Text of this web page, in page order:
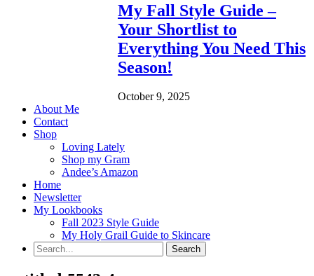
My Fall Style Guide –
Your Shortlist to
Everything You Need This
Season!
October 9, 2025
About Me
Contact
Shop
Loving Lately
Shop my Gram
Andee’s Amazon
Home
Newsletter
My Lookbooks
Fall 2023 Style Guide
My Holy Grail Guide to Skincare